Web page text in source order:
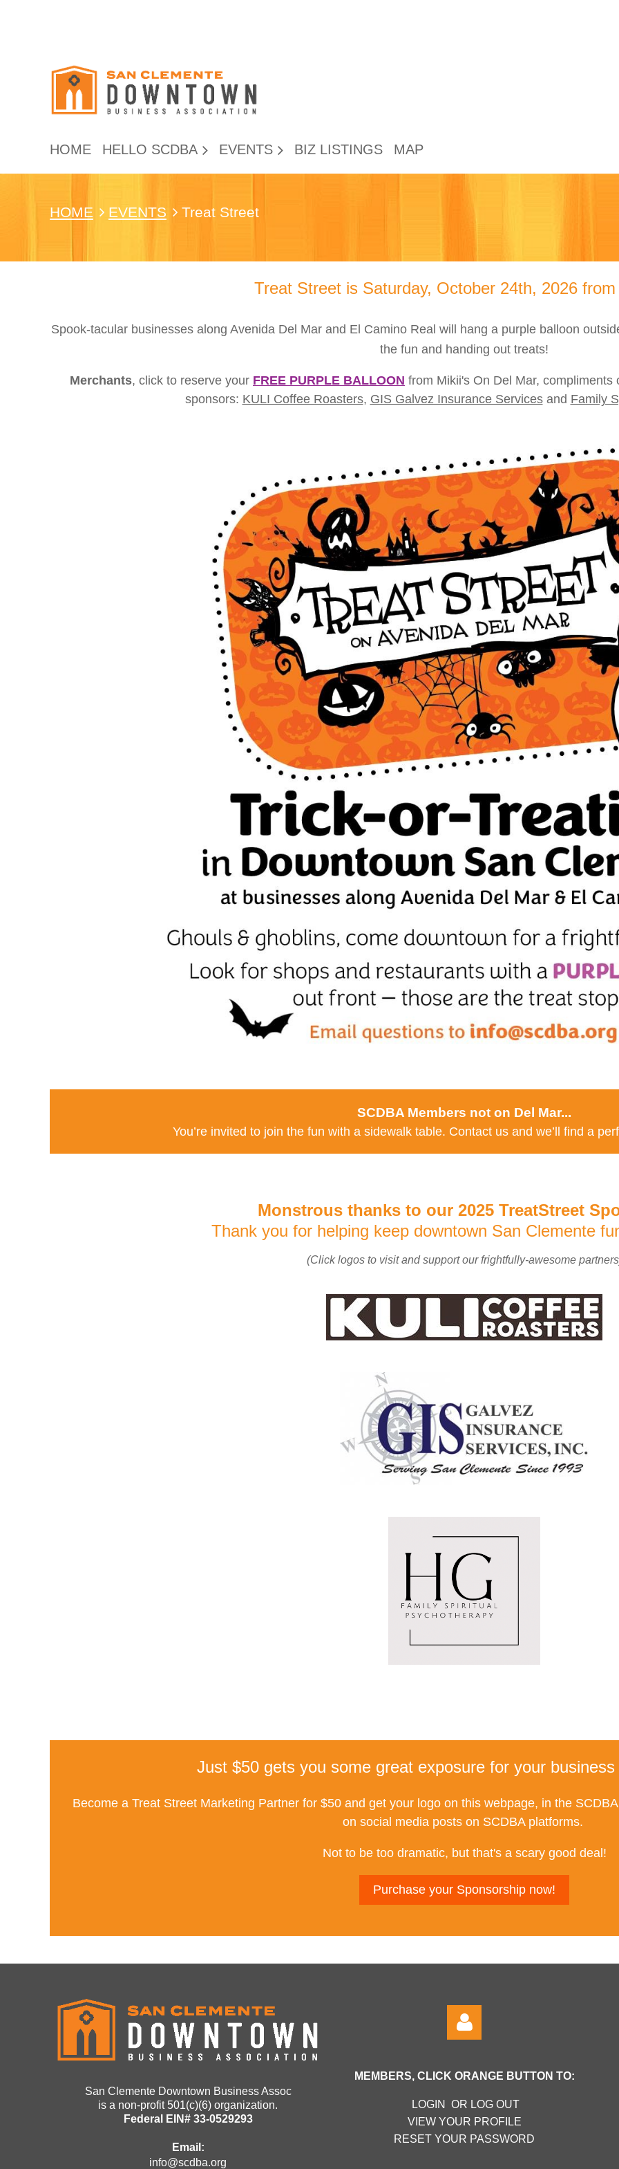
HOME HELLO SCDBA EVENTS BIZ LISTINGS MAP
HOME EVENTS Treat Street
Treat Street is Saturday, October 24th, 2026
Spook-tacular businesses along Avenida Del Mar and El Camino Real will hang a purple balloon
the fun and handing out treats!
Merchants, click to reserve your FREE PURPLE BALLOON from Mikii's On Del Mar,
sponsors: KULI Coffee Roasters, GIS Galvez Insurance Servicesand Family
SCDBA Members not on Del Mar...
You’re invited to join the fun with a sidewalk table. Contact us and we’ll find a
Monstrous thanks to our 2025 TreatStreet
Thank you for helping keep downtown San Clemente
(Click logos to visit and support our frightfully-awesome
Just $50 gets you some great exposure for your
Become a Treat Street Marketing Partner for $50 and get your logo on this webpage, in the
on social media posts on SCDBA platforms.
Not to be too dramatic, but that's a scary good deal!
Purchase your Sponsorship now!
San Clemente Downtown Business Assoc
is a non-profit 501(c)(6) organization.
Federal EIN# 33-0529293
Email:
info@scdba.org
Log in
MEMBERS, CLICK ORANGE BUTTON TO:
LOGIN OR LOG OUT
VIEW YOUR PROFILE
RESET YOUR PASSWORD